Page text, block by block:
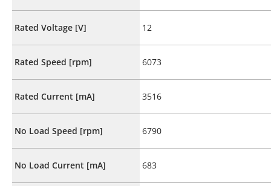
Rated Voltage [V] 12
Rated Speed [rpm] 6073
Rated Current [mA] 3516
No Load Speed [rpm] 6790
No Load Current [mA] 683